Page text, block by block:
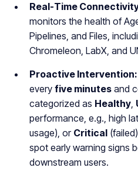
Real-Time
monitors the health of
Pipelines, and Files,
Chromeleon, LabX, and
Proactive Intervention:
everyfive minutes and
categorized as Healthy,
performance, e.g., high
usage), or Critical
spot early warning signs
downstream users.